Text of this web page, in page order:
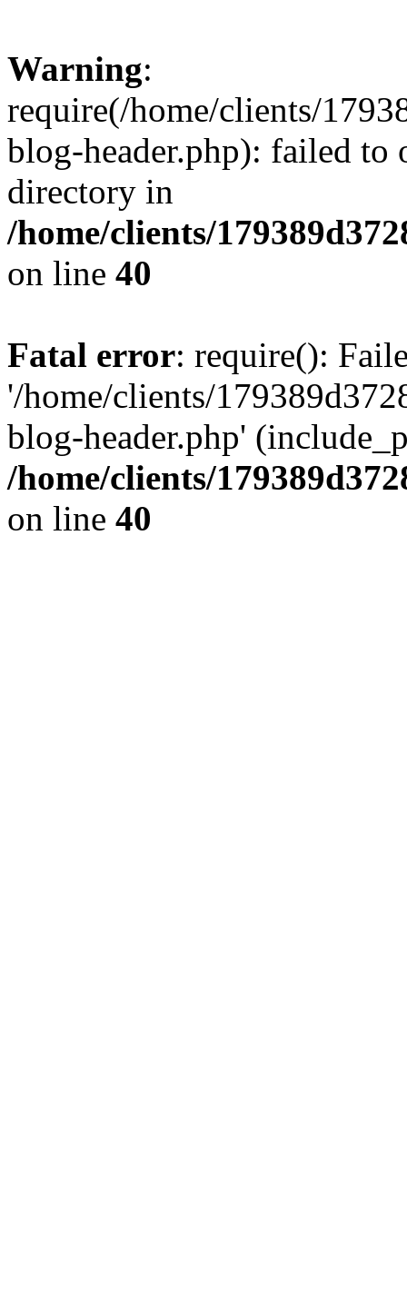
Warning:
require(/home/clients/
blog-header.php): failed to
directory in
/home/clients/
on line 40
Fatal error: require():
'/home/clients/
blog-header.php'
/home/clients/
on line 40